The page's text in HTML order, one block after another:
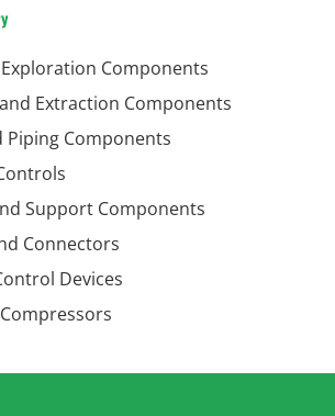
Components
Extraction Components
Piping Components
Support Components
Connectors
Devices